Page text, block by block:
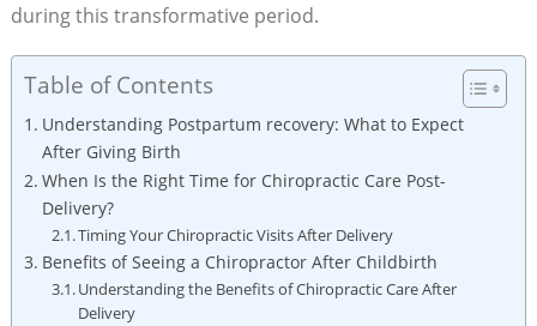
during this transformative period.
Table of Contents
Understanding Postpartum recovery: What to‍ Expect⁢
After Giving Birth
When⁢ Is⁣ the Right Time for Chiropractic Care Post-
Delivery?
Timing Your Chiropractic Visits After Delivery
Benefits of Seeing a ​Chiropractor After Childbirth
Understanding the Benefits of Chiropractic Care After
Delivery